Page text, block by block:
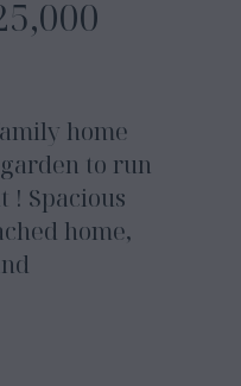
home
to run
! Spacious
home,